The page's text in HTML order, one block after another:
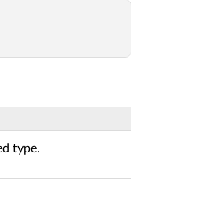
type.